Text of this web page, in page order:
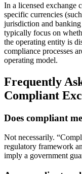
In a licensed exchange
specific currencies
jurisdiction and
typically focus on
the operating entity is
compliance processes
operating model.
Frequently
Compliant
Does compliant
Not necessarily.
regulatory framework
imply a government